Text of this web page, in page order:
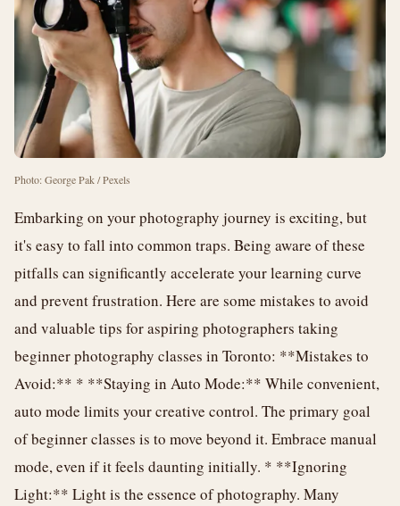
Photo: George Pak / Pexels
Embarking on your photography journey is exciting, but
it's easy to fall into common traps. Being aware of these
pitfalls can significantly accelerate your learning curve
and prevent frustration. Here are some mistakes to avoid
and valuable tips for aspiring photographers taking
beginner photography classes in Toronto: **Mistakes to
Avoid:** * **Staying in Auto Mode:** While convenient,
auto mode limits your creative control. The primary goal
of beginner classes is to move beyond it. Embrace manual
mode, even if it feels daunting initially. * **Ignoring
Light:** Light is the essence of photography. Many